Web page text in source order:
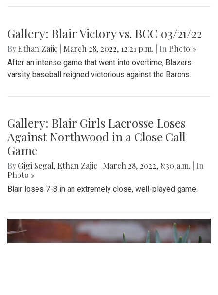
Gallery: Blair Victory vs. BCC 03/21/22
By Ethan Zajic March 28, 2022, 12:21 p.m. | In Photo »
After an intense game that went into overtime, Blazers
varsity baseball reigned victorious against the Barons.
Gallery: Blair Girls Lacrosse Loses
Against Northwood in a Close Call
Game
By Gigi Segal, Ethan Zajic March 28, 2022, 8:30 a.m.
| In
Photo »
Blair loses 7-8 in an extremely close, well-played game.